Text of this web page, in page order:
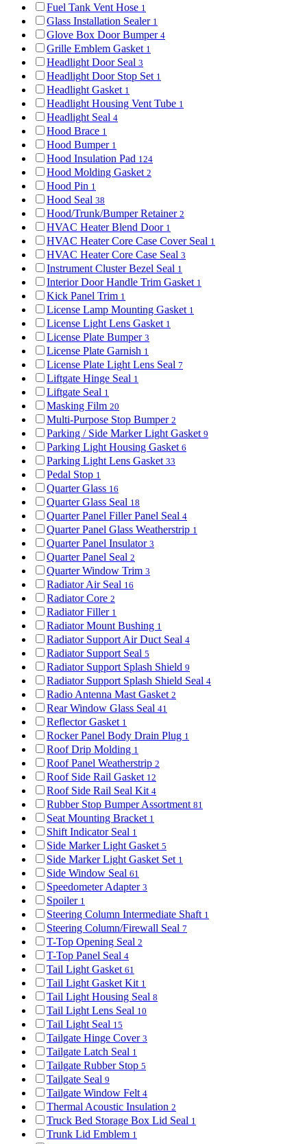
Fuel Tank Vent Hose 1
Glass Installation Sealer 1
Glove Box Door Bumper 4
Grille Emblem Gasket 1
Headlight Door Seal 3
Headlight Door Stop Set 1
Headlight Gasket 1
Headlight Housing Vent Tube 1
Headlight Seal 4
Hood Brace 1
Hood Bumper 1
Hood Insulation Pad 124
Hood Molding Gasket 2
Hood Pin 1
Hood Seal 38
Hood/Trunk/Bumper Retainer 2
HVAC Heater Blend Door 1
HVAC Heater Core Case Cover Seal 1
HVAC Heater Core Case Seal 3
Instrument Cluster Bezel Seal 1
Interior Door Handle Trim Gasket 1
Kick Panel Trim 1
License Lamp Mounting Gasket 1
License Light Lens Gasket 1
License Plate Bumper 3
License Plate Garnish 1
License Plate Light Lens Seal 7
Liftgate Hinge Seal 1
Liftgate Seal 1
Masking Film 20
Multi-Purpose Stop Bumper 2
Parking / Side Marker Light Gasket 9
Parking Light Housing Gasket 6
Parking Light Lens Gasket 33
Pedal Stop 1
Quarter Glass 16
Quarter Glass Seal 18
Quarter Panel Filler Panel Seal 4
Quarter Panel Glass Weatherstrip 1
Quarter Panel Insulator 3
Quarter Panel Seal 2
Quarter Window Trim 3
Radiator Air Seal 16
Radiator Core 2
Radiator Filler 1
Radiator Mount Bushing 1
Radiator Support Air Duct Seal 4
Radiator Support Seal 5
Radiator Support Splash Shield 9
Radiator Support Splash Shield Seal 4
Radio Antenna Mast Gasket 2
Rear Window Glass Seal 41
Reflector Gasket 1
Rocker Panel Body Drain Plug 1
Roof Drip Molding 1
Roof Panel Weatherstrip 2
Roof Side Rail Gasket 12
Roof Side Rail Seal Kit 4
Rubber Stop Bumper Assortment 81
Seat Mounting Bracket 1
Shift Indicator Seal 1
Side Marker Light Gasket 5
Side Marker Light Gasket Set 1
Side Window Seal 61
Speedometer Adapter 3
Spoiler 1
Steering Column Intermediate Shaft 1
Steering Column/Firewall Seal 7
T-Top Opening Seal 2
T-Top Panel Seal 4
Tail Light Gasket 61
Tail Light Gasket Kit 1
Tail Light Housing Seal 8
Tail Light Lens Seal 10
Tail Light Seal 15
Tailgate Hinge Cover 3
Tailgate Latch Seal 1
Tailgate Rubber Stop 5
Tailgate Seal 9
Tailgate Window Felt 4
Thermal Acoustic Insulation 2
Truck Bed Storage Box Lid Seal 1
Trunk Lid Emblem 1